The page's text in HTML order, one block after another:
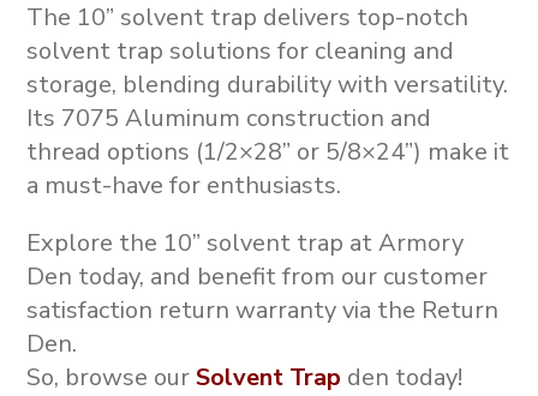
The 10” solvent trap delivers top-notch
solvent trap solutions for cleaning and
storage, blending durability with versatility.
Its 7075 Aluminum construction and
thread options (1/2×28” or 5/8×24”) make it
a must-have for enthusiasts.
Explore the 10” solvent trap at Armory
Den today, and benefit from our customer
satisfaction return warranty via the Return
Den.
So, browse ourSolvent Trap den today!